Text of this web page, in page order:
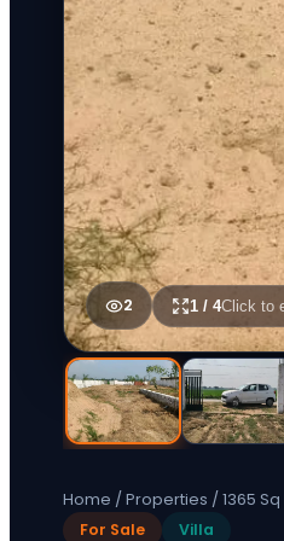
2 1 / 4Click to
Home /Properties /1365
For Sale Villa